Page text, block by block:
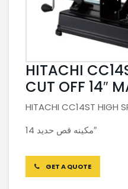
HITACHI
CUT OFF 14″
HITACHI CC14ST HIGH
مكينه قص حديد 14″
GET A QUOTE